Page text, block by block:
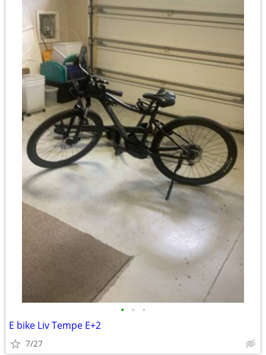
• • •
E bike Liv Tempe E+2
7/27